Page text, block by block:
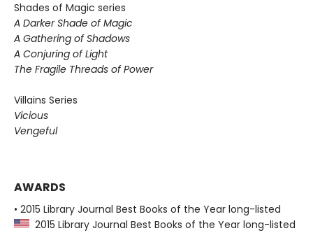
Shades of Magic series
A Darker Shade of Magic
A Gathering of Shadows
A Conjuring of Light
The Fragile Threads of Power
Villains Series
Vicious
Vengeful
AWARDS
• 2015 Library Journal Best Books of the Year long-listed
2015 Library Journal Best Books of the Year long-listed